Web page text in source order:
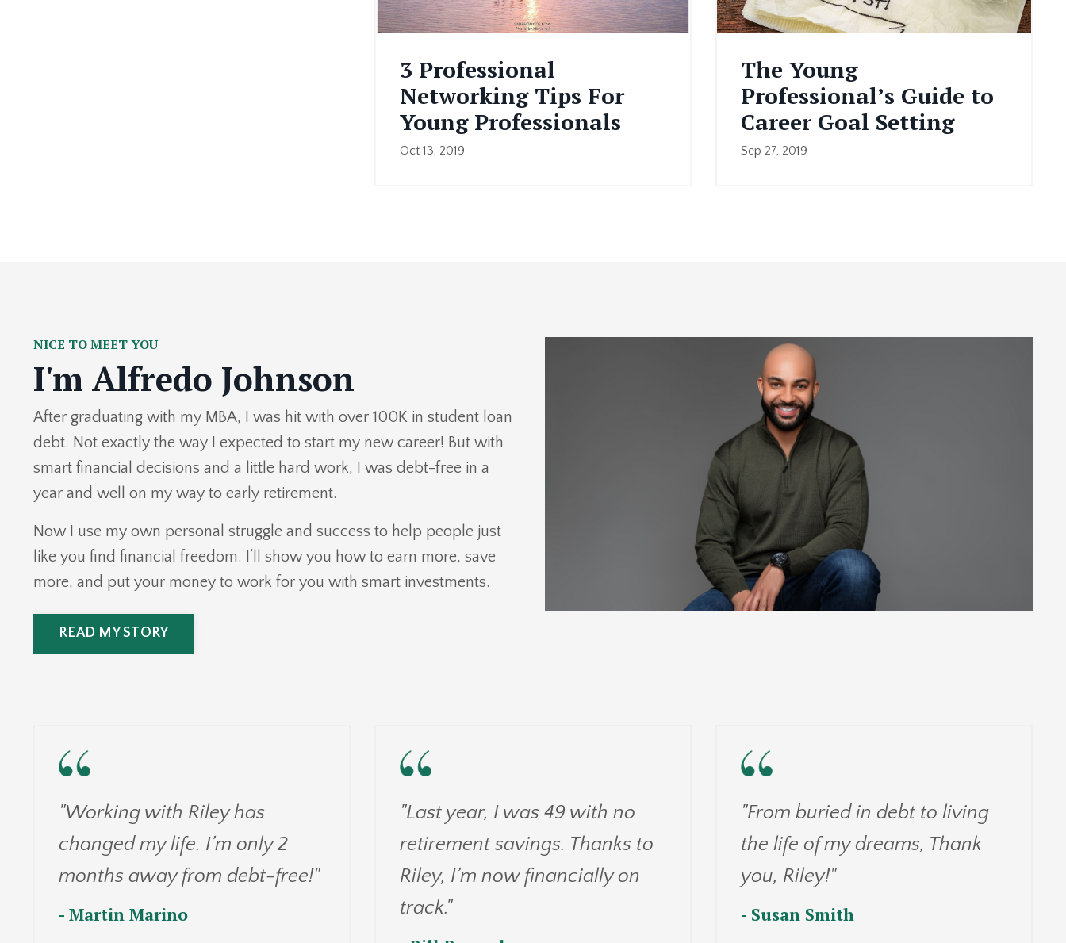
3 Professional
Networking Tips For
Young Professionals
Oct 13, 2019
The Young
Professional’s Guide to
Career Goal Setting
Sep 27, 2019
NICE TO MEET YOU
I'm Alfredo Johnson
After graduating with my MBA, I was hit with over 100K in student loan
debt. Not exactly the way I expected to start my new career! But with
smart financial decisions and a little hard work, I was debt-free in a
year and well on my way to early retirement.
Now I use my own personal struggle and success to help people just
like you find financial freedom. I’ll show you how to earn more, save
more, and put your money to work for you with smart investments.
READ MY STORY
"Working with Riley has
changed my life. I’m only 2
months away from debt-free!"
- Martin Marino
"Last year, I was 49 with no
retirement savings. Thanks to
Riley, I’m now financially on
track."
"From buried in debt to living
the life of my dreams, Thank
you, Riley!"
- Susan Smith